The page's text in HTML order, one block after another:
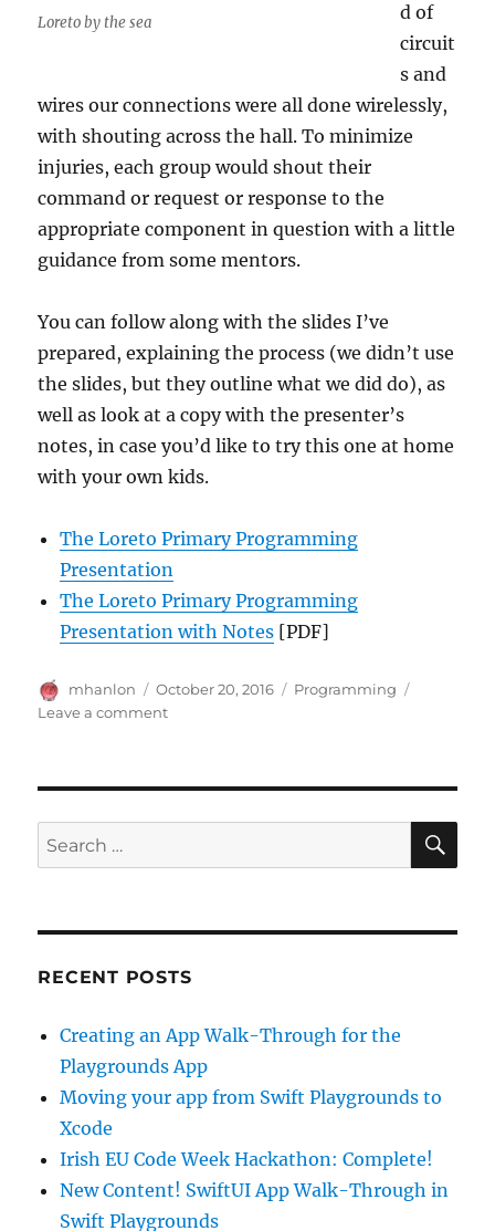
Loreto by the sea
d of
circuit
s and
wires our connections were all done wirelessly,
with shouting across the hall. To minimize
injuries, each group would shout their
command or request or response to the
appropriate component in question with a little
guidance from some mentors.
You can follow along with the slides I’ve
prepared, explaining the process (we didn’t use
the slides, but they outline what we did do), as
well as look at a copy with the presenter’s
notes, in case you’d like to try this one at home
with your own kids.
The Loreto Primary Programming
Presentation
The Loreto Primary Programming
Presentation with Notes [PDF]
Author
mhanlon
Posted
on
October 20, 2016 Categories
Programming
Leave a commenton
Loreto
School
Search
for:
RECENT POSTS
Creating an App Walk-Through for the
Playgrounds App
Moving your app from Swift Playgrounds to
Xcode
Irish EU Code Week Hackathon: Complete!
New Content! SwiftUI App Walk-Through in
Swift Playgrounds